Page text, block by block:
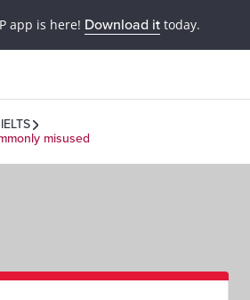
app is here! Download it today.
misused